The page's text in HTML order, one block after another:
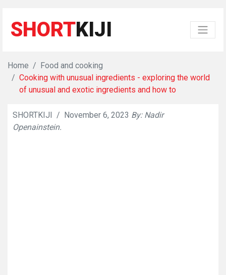
SHORTKIJI
Home
Food and cooking
Cooking with unusual ingredients - exploring the world
of unusual and exotic ingredients and how to
SHORTKIJI / November 6, 2023 By: Nadir
Openainstein.